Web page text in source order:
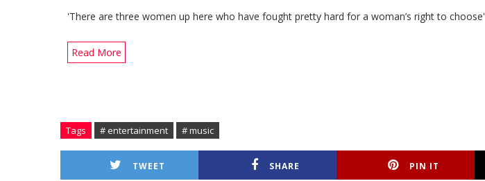
'There are three women up here who have fought pretty hard for a woman’s right to choose'
Read More
Tags # entertainment # music
TWEET SHARE PIN IT